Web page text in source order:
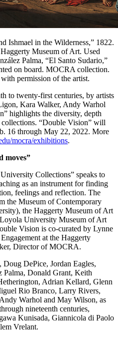
Ishmael in the Wilderness,” 1822.
Museum of Art. Used
Palma, “El Santo Sudario,”
on board. MOCRA collection.
permission of the artist.
to twenty-first centuries, by artists
Kara Walker, Andy Warhol
highlights the diversity, depth
“Double Vision” will
16 through May 22, 2022. More
mocra/exhibitions.
moves”
Collections” speaks to
as an instrument for finding
feelings and reflection. The
the Museum of Contemporary
the Haggerty Museum of Art
University Museum of Art
Vision is co-curated by Lynne
at the Haggerty
Director of MOCRA.
DePice, Jordan Eagles,
Palma, Donald Grant, Keith
Adrian Kellard, Glenn
Rio Branco, Larry Rivers,
Warhol and May Wilson, as
nineteenth centuries,
Kunisada, Giannicola di Paolo
Vrelant.